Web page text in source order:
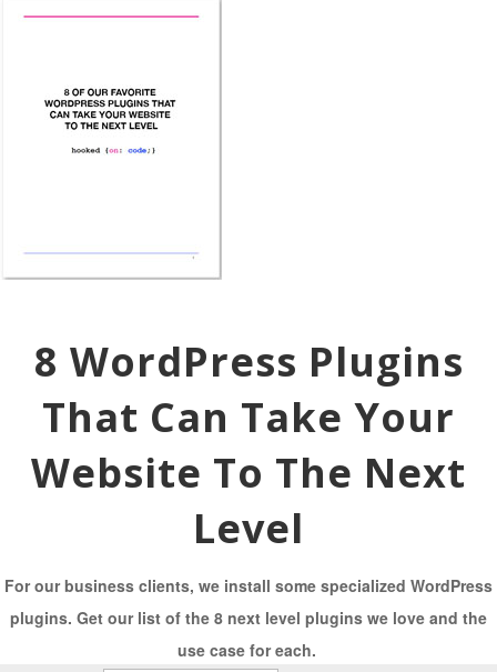
8 WordPress Plugins
That Can Take Your
Website To The Next
Level
For our business clients, we install some specialized WordPress
plugins. Get our list of the 8 next level plugins we love and the
use case for each.